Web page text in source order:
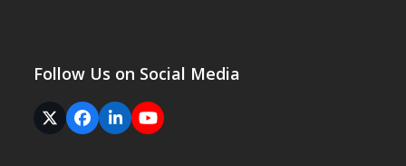
Follow Us on Social Media
Twitter
(deprecated)
Facebook
LinkedInYouTube